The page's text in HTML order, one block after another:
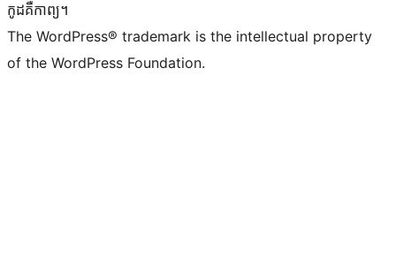
កូដ​គឺកាព្យ។
The WordPress® trademark is the intellectual property
of the WordPress Foundation.